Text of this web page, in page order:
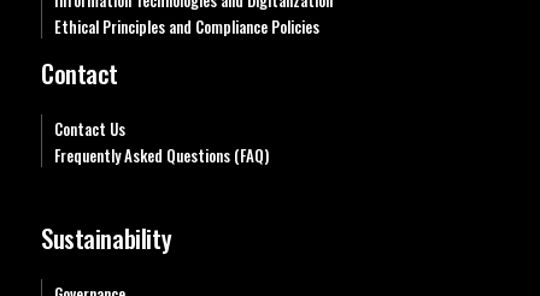
Ethical Principles and Compliance Policies
Contact
Contact Us
Frequently Asked Questions (FAQ)
Sustainability